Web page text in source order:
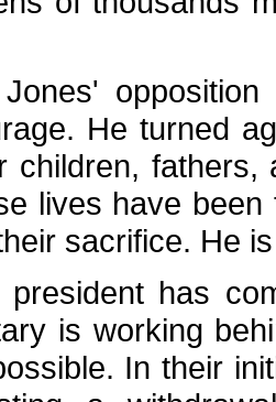
He turned
children,
lives have
sacrifice. He
president has
is working
In their